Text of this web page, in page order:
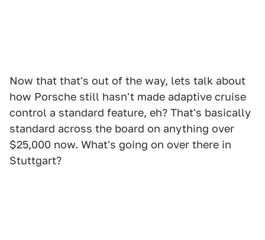
Now that that's out of the way, lets talk about
how Porsche still hasn't made adaptive cruise
control a standard feature, eh? That's basically
standard across the board on anything over
$25,000 now. What's going on over there in
Stuttgart?